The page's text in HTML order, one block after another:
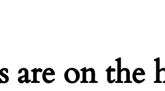
are on the